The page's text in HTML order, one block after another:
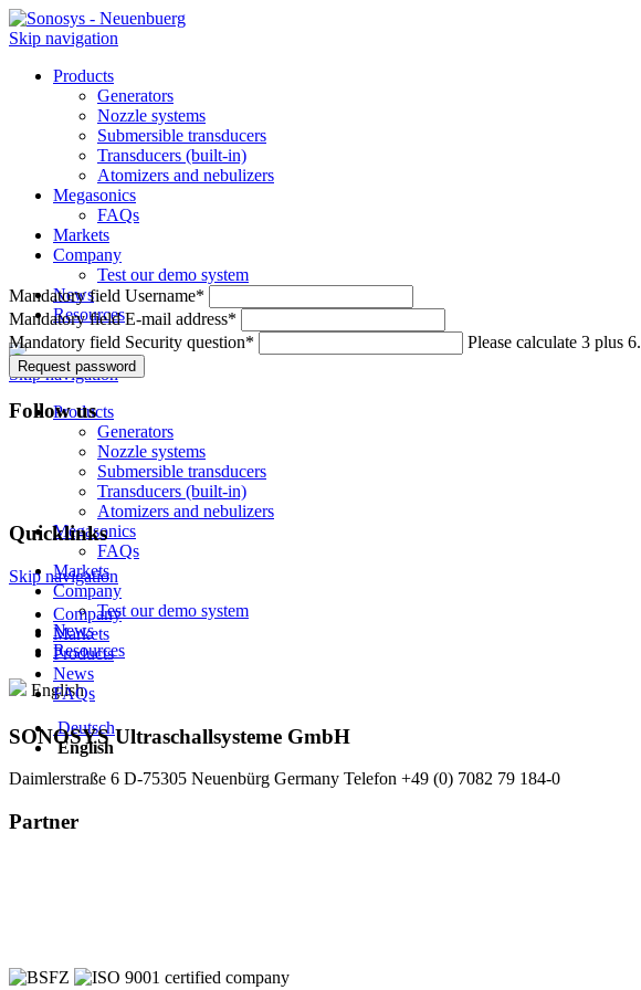
Skip navigation
Products
Generators
Nozzle systems
Submersible transducers
Transducers (built-in)
Atomizers and nebulizers
Megasonics
FAQs
Markets
Company
Test our demo system
News
Resources
Skip navigation
Products
Generators
Nozzle systems
Submersible transducers
Transducers (built-in)
Atomizers and nebulizers
Megasonics
FAQs
Markets
Company
Test our demo system
News
Resources
English
Deutsch
English
Mandatory field Username*
Mandatory fieldE-mail address*
Mandatory field Security question* Please calculate 3 plus 6.
Request password
Follow us
Quicklinks
Skip navigation
Company
Markets
Products
News
FAQs
SONOSYS Ultraschallsysteme GmbH
Daimlerstraße 6 D-75305 Neuenbürg Germany Telefon +49 (0) 7082 79 184-0
Partner